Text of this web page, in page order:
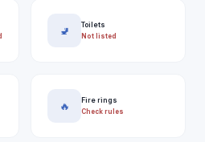
🚽
Toilets
Not listed
🔥
Fire rings
Check rules